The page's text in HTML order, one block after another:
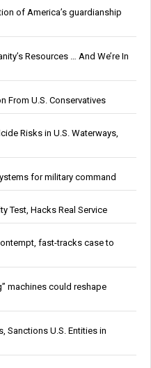
of America’s guardianship
Resources … And We’re In
From U.S. Conservatives
Risks in U.S. Waterways,
for military command
Test, Hacks Real Service
fast-tracks case to
machines could reshape
Sanctions U.S. Entities in